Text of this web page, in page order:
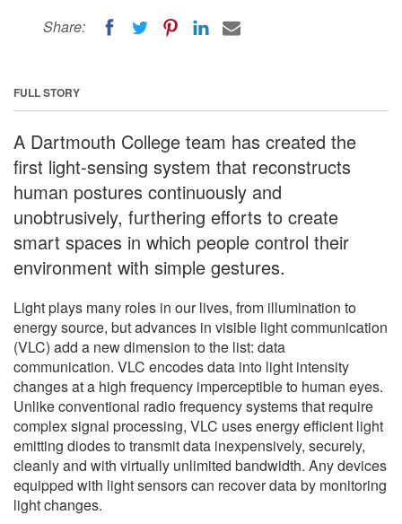
Share:
FULL STORY
A Dartmouth College team has created the
first light-sensing system that reconstructs
human postures continuously and
unobtrusively, furthering efforts to create
smart spaces in which people control their
environment with simple gestures.
Light plays many roles in our lives, from illumination to
energy source, but advances in visible light communication
(VLC) add a new dimension to the list: data
communication. VLC encodes data into light intensity
changes at a high frequency imperceptible to human eyes.
Unlike conventional radio frequency systems that require
complex signal processing, VLC uses energy efficient light
emitting diodes to transmit data inexpensively, securely,
cleanly and with virtually unlimited bandwidth. Any devices
equipped with light sensors can recover data by monitoring
light changes.